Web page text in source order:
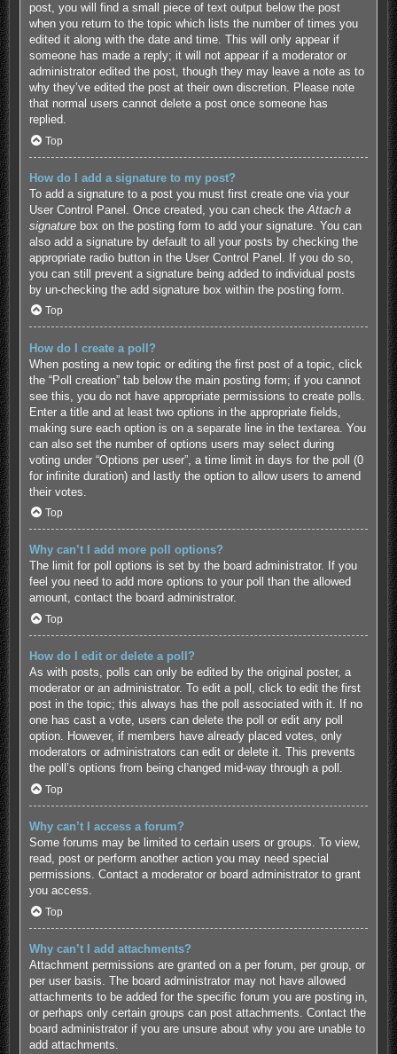
post, you will find a small piece of text output below the post
when you return to the topic which lists the number of times you
edited it along with the date and time. This will only appear if
someone has made a reply; it will not appear if a moderator or
administrator edited the post, though they may leave a note as to
why they’ve edited the post at their own discretion. Please note
that normal users cannot delete a post once someone has
replied.
Top
How do I add a signature to my post?
To add a signature to a post you must first create one via your
User Control Panel. Once created, you can check the Attach a
signaturebox on the posting form to add your signature. You can
also add a signature by default to all your posts by checking the
appropriate radio button in the User Control Panel. If you do so,
you can still prevent a signature being added to individual posts
by un-checking the add signature box within the posting form.
Top
How do I create a poll?
When posting a new topic or editing the first post of a topic, click
the “Poll creation” tab below the main posting form; if you cannot
see this, you do not have appropriate permissions to create polls.
Enter a title and at least two options in the appropriate fields,
making sure each option is on a separate line in the textarea. You
can also set the number of options users may select during
voting under “Options per user”, a time limit in days for the poll (0
for infinite duration) and lastly the option to allow users to amend
their votes.
Top
Why can’t I add more poll options?
The limit for poll options is set by the board administrator. If you
feel you need to add more options to your poll than the allowed
amount, contact the board administrator.
Top
How do I edit or delete a poll?
As with posts, polls can only be edited by the original poster, a
moderator or an administrator. To edit a poll, click to edit the first
post in the topic; this always has the poll associated with it. If no
one has cast a vote, users can delete the poll or edit any poll
option. However, if members have already placed votes, only
moderators or administrators can edit or delete it. This prevents
the poll’s options from being changed mid-way through a poll.
Top
Why can’t I access a forum?
Some forums may be limited to certain users or groups. To view,
read, post or perform another action you may need special
permissions. Contact a moderator or board administrator to grant
you access.
Top
Why can’t I add attachments?
Attachment permissions are granted on a per forum, per group, or
per user basis. The board administrator may not have allowed
attachments to be added for the specific forum you are posting in,
or perhaps only certain groups can post attachments. Contact the
board administrator if you are unsure about why you are unable to
add attachments.